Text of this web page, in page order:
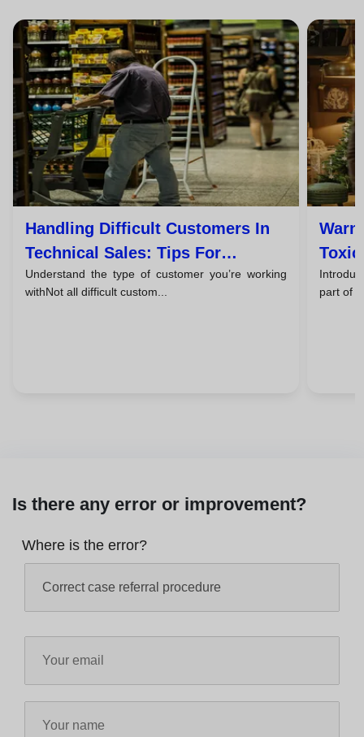
Handling Difficult Customers In
Technical Sales: Tips For
Successful Closings
Understand the type of customer you’re working
withNot all difficult custom...
Them
part of
Is there any error or improvement?
Where is the error?